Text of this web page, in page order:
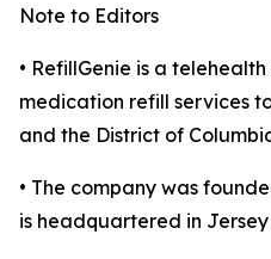
Note to Editors
• RefillGenie is a
medication refill services
and the District of
• The company was
is headquartered in